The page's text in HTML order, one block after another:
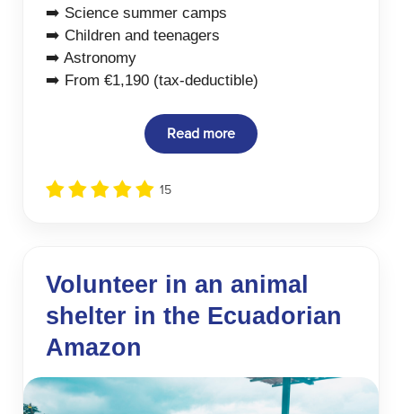
➡️ Science summer camps
➡️ Children and teenagers
➡️ Astronomy
➡️ From €1,190 (tax-deductible)
Read more
15
Volunteer in an animal
shelter in the Ecuadorian
Amazon